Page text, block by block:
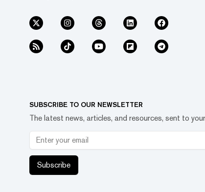
SUBSCRIBE TO OUR NEWSLETTER
The latest news, articles, and resources, sent to
Subscribe